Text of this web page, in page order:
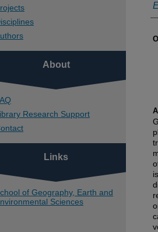
About
Research Support
Links
of Geography, Earth and
Sciences